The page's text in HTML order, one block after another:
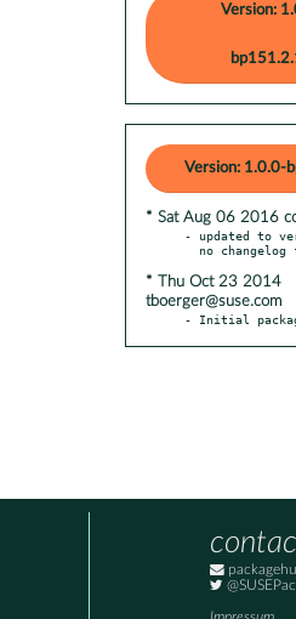
Version:
Version: 1.0.0-
* Sat Aug 06 2016
- updated to
* Thu Oct 23 2014
tboerger@suse.com
- Initial